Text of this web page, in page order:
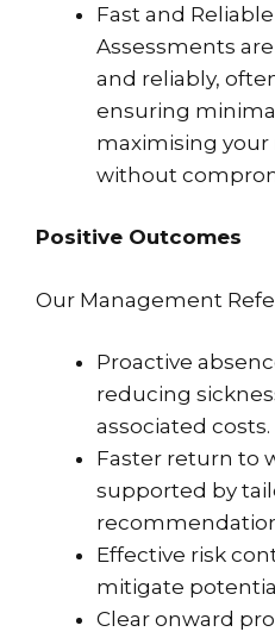
Fast and Reliable
Assessments
and reliably,
ensuring
maximising
without
Positive Outcomes
Our Management
Proactive
reducing
associated costs.
Faster return to
supported by
Effective risk
mitigate
Clear onward